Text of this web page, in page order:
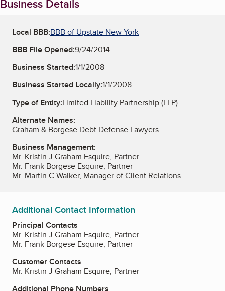
Business Details
Local BBB:BBB of Upstate New York
BBB File Opened:9/24/2014
Business Started:1/1/2008
Business Started Locally:1/1/2008
Type of Entity:Limited Liability Partnership (LLP)
Alternate Names:
Graham & Borgese Debt Defense Lawyers
Business Management:
Mr. Kristin J Graham Esquire, Partner
Mr. Frank Borgese Esquire, Partner
Mr. Martin C Walker, Manager of Client Relations
Additional Contact Information
Principal Contacts
Mr. Kristin J Graham Esquire, Partner
Mr. Frank Borgese Esquire, Partner
Customer Contacts
Mr. Kristin J Graham Esquire, Partner